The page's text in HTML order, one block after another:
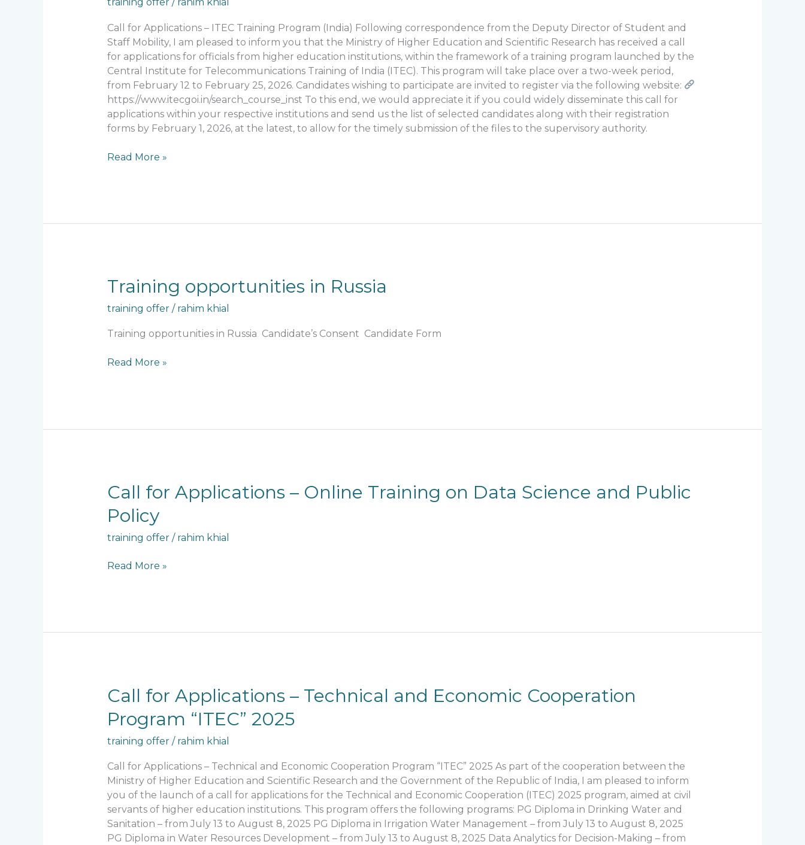
training offer/ rahim khial
Call for Applications – ITEC Training Program (India) Following correspondence from the Deputy Director of Student and
Staff Mobility, I am pleased to inform you that the Ministry of Higher Education and Scientific Research has received a call
for applications for officials from higher education institutions, within the framework of a training program launched by the
Central Institute for Telecommunications Training of India (ITEC). This program will take place over a two-week period,
from February 12 to February 25, 2026. Candidates wishing to participate are invited to register via the following website:
https://www.itecgoi.in/search_course_inst To this end, we would appreciate it if you could widely disseminate this call for
applications within your respective institutions and send us the list of selected candidates along with their registration
forms by February 1, 2026, at the latest, to allow for the timely submission of the files to the supervisory authority.
Applications
ITEC
Training
Program
(India)
Read More »
Training opportunities in Russia
training offer/ rahim khial
Training opportunities in Russia Candidate’s Consent Candidate Form
Training
opportunities
in
Read More »
Call for Applications – Online Training on Data Science and Public
Policy
training offer/ rahim khial
Call
for
Applications
Online
Training
Public
Read More »
Call for Applications – Technical and Economic Cooperation
Program “ITEC” 2025
training offer/ rahim khial
Call for Applications – Technical and Economic Cooperation Program “ITEC” 2025 As part of the cooperation between the
Ministry of Higher Education and Scientific Research and the Government of the Republic of India, I am pleased to inform
you of the launch of a call for applications for the Technical and Economic Cooperation (ITEC) 2025 program, aimed at civil
servants of higher education institutions. This program offers the following programs: PG Diploma in Drinking Water and
Sanitation – from July 13 to August 8, 2025 PG Diploma in Irrigation Water Management – ​​from July 13 to August 8, 2025
PG Diploma in Water Resources Development – ​​from July 13 to August 8, 2025 Data Analytics for Decision-Making – from
Call
for
Applications
Technical
and
Economic
Cooperation
Program
“ITEC”
2025